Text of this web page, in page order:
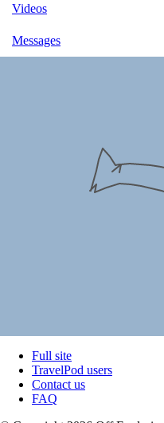
Videos
Messages
Full site
TravelPod users
Contact us
FAQ